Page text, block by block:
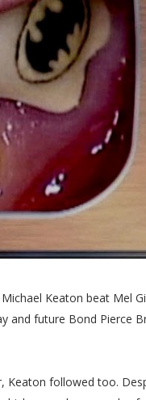
Keaton beat Mel
and future Bond Pierce
Keaton followed too.